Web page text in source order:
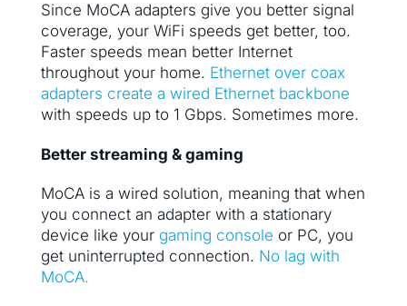
Since MoCA adapters give you better signal
coverage, your WiFi speeds get better, too.
Faster speeds mean better Internet
throughout your home. Ethernet over coax
adapters create a wired Ethernet backbone
with speeds up to 1 Gbps. Sometimes more.
Better streaming & gaming
MoCA is a wired solution, meaning that when
you connect an adapter with a stationary
device like your gaming console or PC, you
get uninterrupted connection. No lag with
MoCA.